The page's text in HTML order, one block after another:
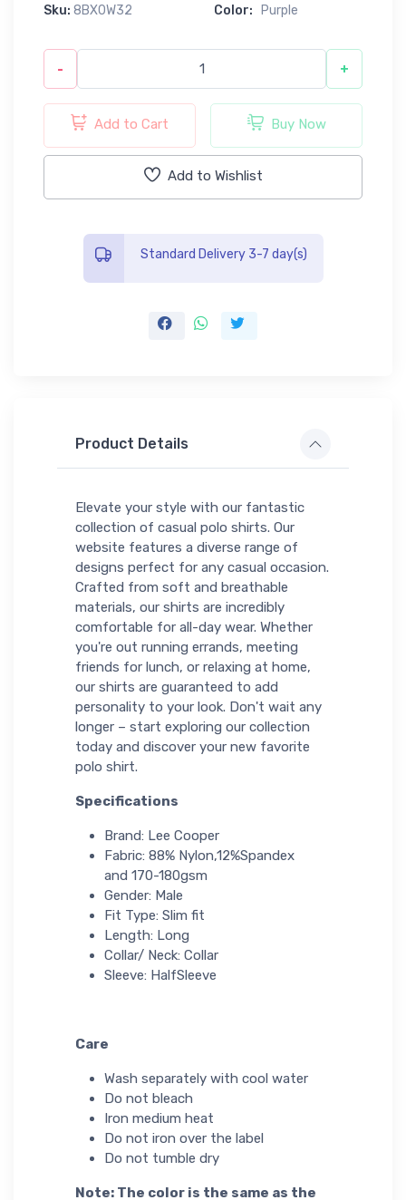
Sku: 8BX0W32 Color: Purple
- +
Add to Cart Buy Now
Add to Wishlist
Standard Delivery 3-7 day(s)
Product Details
Elevate your style with our fantastic
collection of casual polo shirts. Our
website features a diverse range of
designs perfect for any casual occasion.
Crafted from soft and breathable
materials, our shirts are incredibly
comfortable for all-day wear. Whether
you're out running errands, meeting
friends for lunch, or relaxing at home,
our shirts are guaranteed to add
personality to your look. Don't wait any
longer – start exploring our collection
today and discover your new favorite
polo shirt.
Specifications
Brand: Lee Cooper
Fabric: 88% Nylon,12%Spandex
and 170-180gsm
Gender: Male
Fit Type: Slim fit
Length: Long
Collar/ Neck: Collar
Sleeve: HalfSleeve
Care
Wash separately with cool water
Do not bleach
Iron medium heat
Do not iron over the label
Do not tumble dry
Note: The color is the same as the